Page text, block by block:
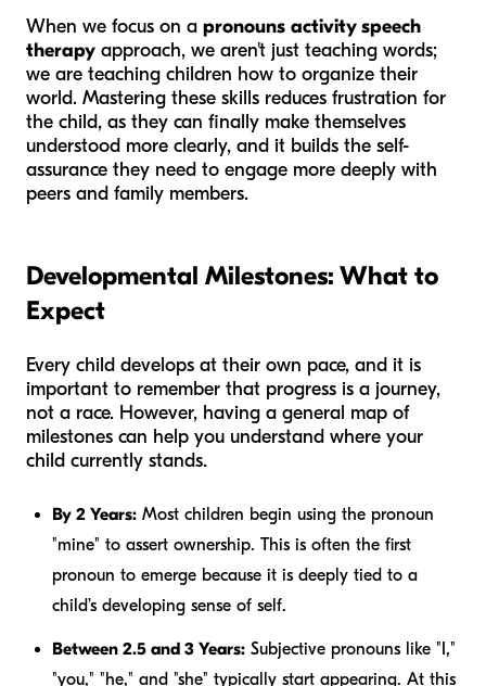
When we focus on a pronouns activity speech
therapy approach, we aren't just teaching words;
we are teaching children how to organize their
world. Mastering these skills reduces frustration for
the child, as they can finally make themselves
understood more clearly, and it builds the self-
assurance they need to engage more deeply with
peers and family members.
Developmental Milestones: What to
Expect
Every child develops at their own pace, and it is
important to remember that progress is a journey,
not a race. However, having a general map of
milestones can help you understand where your
child currently stands.
By 2 Years: Most children begin using the pronoun
"mine" to assert ownership. This is often the first
pronoun to emerge because it is deeply tied to a
child’s developing sense of self.
Between 2.5 and 3 Years: Subjective pronouns like "I,"
"you," "he," and "she" typically start appearing. At this